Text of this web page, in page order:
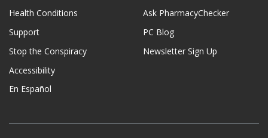
Health Conditions
Support
Stop the Conspiracy
Accessibility
En Español
Ask PharmacyChecker
PC Blog
Newsletter Sign Up